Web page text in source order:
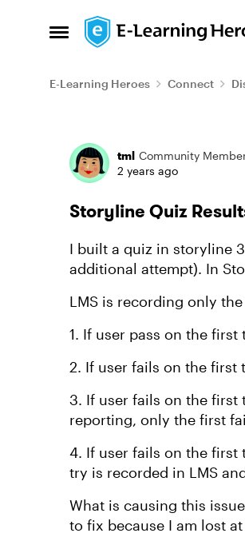
Open Side Menu
Skip to content
E-Learning Heroes Connect
Forum
tml Community
2 years ago
Storyline Quiz
I built a quiz in storyline
additional attempt). In
LMS is recording only
1. If user pass on the first
2. If user fails on the first
3. If user fails on the first
reporting, only the first
4. If user fails on the first
try is recorded in LMS
What is causing this
to fix because I am lost